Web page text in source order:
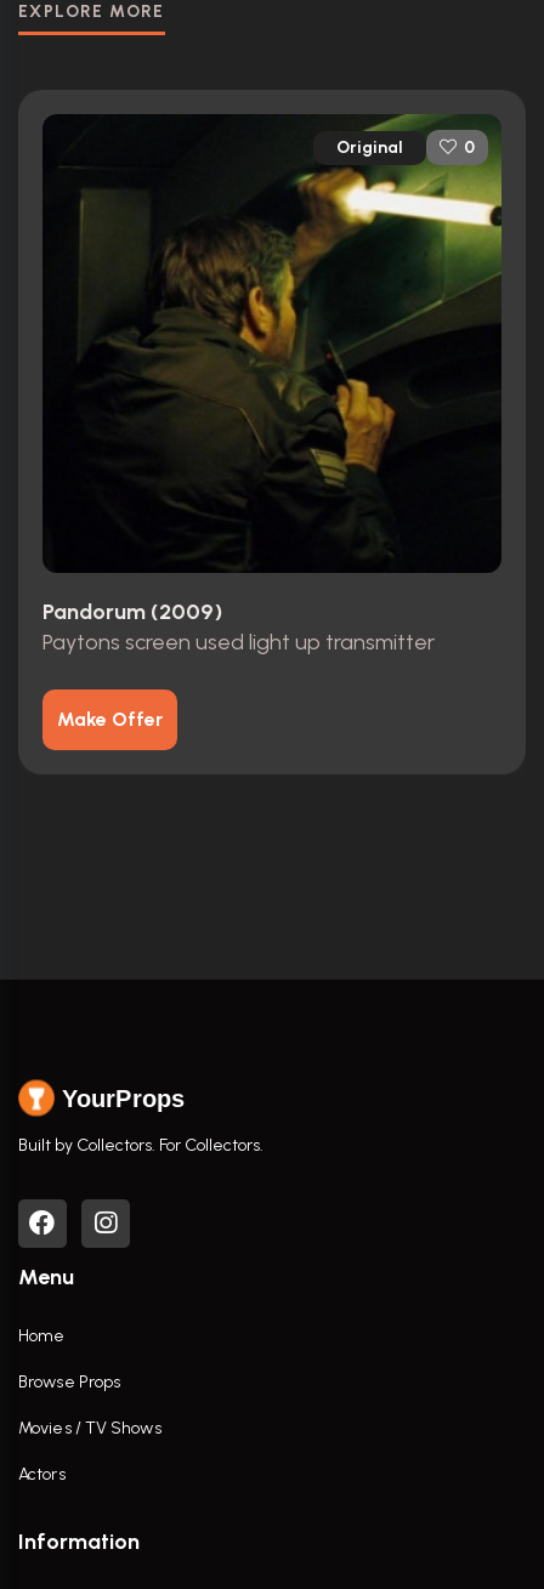
EXPLORE MORE
Original 0
Pandorum (2009)
Paytons screen used light up transmitter
Make Offer
YourProps
Built by Collectors. For Collectors.
Menu
Home
Browse Props
Movies / TV Shows
Actors
Information